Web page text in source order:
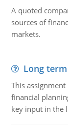
A quoted
sources of
markets.
Long
This
financial
key input in the